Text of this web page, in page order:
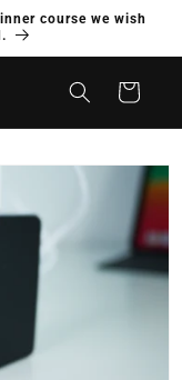
course we wish
Cart